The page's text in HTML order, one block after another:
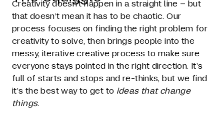
Creativity doesn’t happen in a straight line – but
that doesn’t mean it has to be chaotic. Our
process focuses on finding the right problem for
creativity to solve, then brings people into the
messy, iterative creative process to make sure
everyone stays pointed in the right direction. It’s
full of starts and stops and re-thinks, but we find
it’s the best way to get to ideas that change
things.